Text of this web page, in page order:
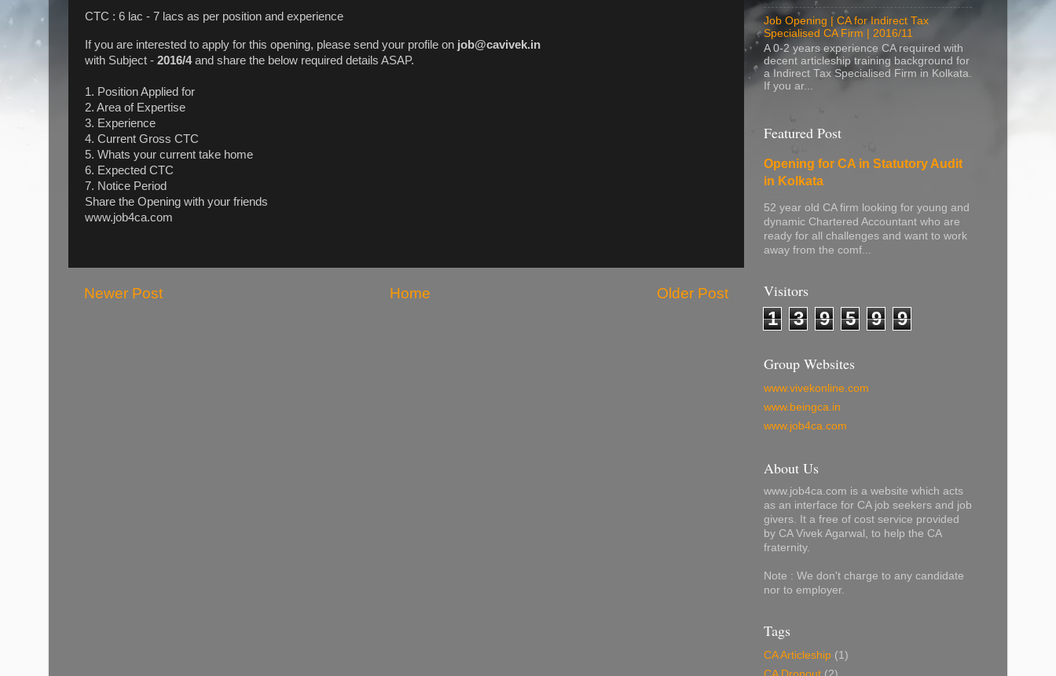
CTC : 6 lac - 7 lacs as per position and experience
If you are interested to apply for this opening, please send your profile on job@cavivek.in
with Subject - 2016/4and share the below required details ASAP.
1. Position Applied for
2. Area of Expertise
3. Experience
4. Current Gross CTC
5. Whats your current take home
6. Expected CTC
7. Notice Period
Share the Opening with your friends
www.job4ca.com
Newer Post Older Post
Home
Job Opening | CA for Indirect Tax
Specialised CA Firm | 2016/11
A 0-2 years experience CA required with
decent articleship training background for
a Indirect Tax Specialised Firm in Kolkata.
If you ar...
Featured Post
Opening for CA in Statutory Audit
in Kolkata
52 year old CA firm looking for young and
dynamic Chartered Accountant who are
ready for all challenges and want to work
away from the comf...
Visitors
1 3 9 5 9 9
Group Websites
www.vivekonline.com
www.beingca.in
www.job4ca.com
About Us
www.job4ca.com is a website which acts
as an interface for CA job seekers and job
givers. It a free of cost service provided
by CA Vivek Agarwal, to help the CA
fraternity.
Note : We don't charge to any candidate
nor to employer.
Tags
CA Articleship (1)